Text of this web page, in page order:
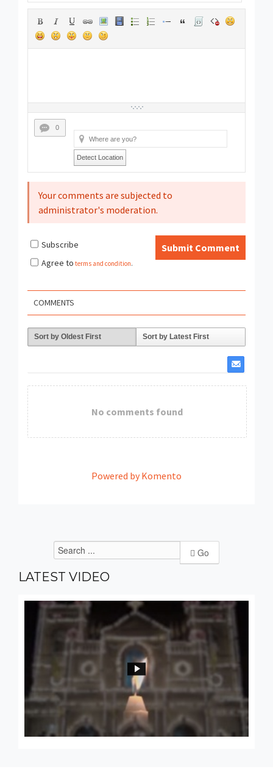
0
Detect Location
Your comments are subjected to
administrator's moderation.
Submit Comment
Subscribe
Agree to terms and condition.
COMMENTS
Sort by Oldest First Sort by Latest First
No comments found
Powered by Komento
Go
LATEST VIDEO